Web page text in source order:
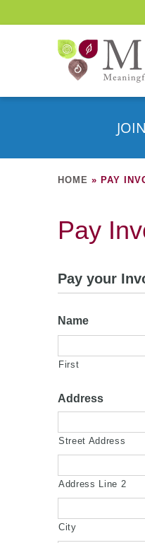
HOME » PAY
Pay
Pay your
Name
First
Address
Street Address
Address Line 2
City